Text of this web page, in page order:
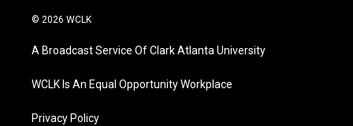
© 2026 WCLK
A Broadcast Service Of Clark Atlanta University
WCLK Is An Equal Opportunity Workplace
Privacy Policy